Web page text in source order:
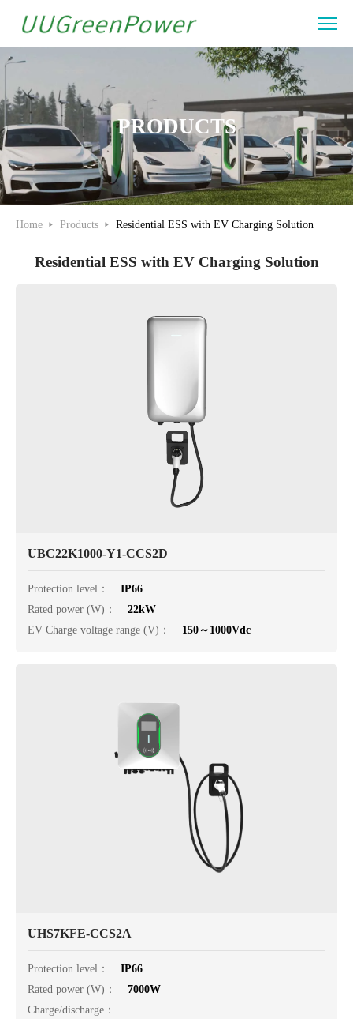
Residential
Solution
PRODUCTS
Home Products Residential ESS with EV Charging Solution
Residential ESS with EV Charging Solution
UBC22K1000-Y1-CCS2D
Protection level：
IP66
Rated power (W)：
22kW
EV Charge voltage range (V)：
150～1000Vdc
UHS7KFE-CCS2A
Protection level：
IP66
Rated power (W)：
7000W
Charge/discharge：